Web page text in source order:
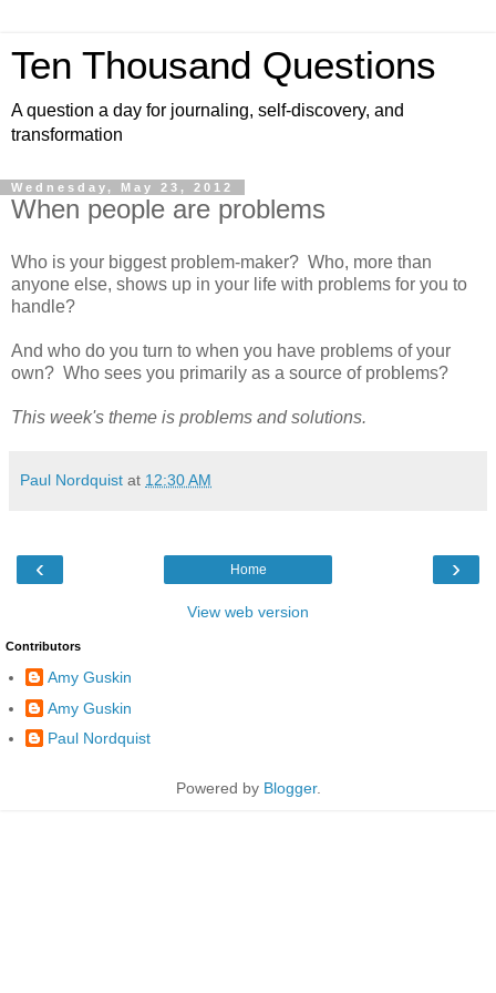
Ten Thousand Questions
A question a day for journaling, self-discovery, and
transformation
Wednesday, May 23, 2012
When people are problems
Who is your biggest problem-maker? Who, more than
anyone else, shows up in your life with problems for you to
handle?
And who do you turn to when you have problems of your
own? Who sees you primarily as a source of problems?
This week's theme is problems and solutions.
Paul Nordquist at 12:30 AM
‹ ›
Home
View web version
Contributors
Amy Guskin
Amy Guskin
Paul Nordquist
Powered by Blogger.